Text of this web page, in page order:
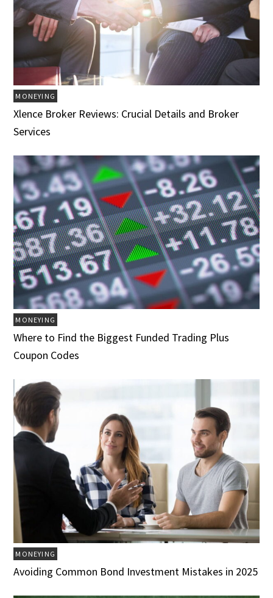
MONEYING
Xlence Broker Reviews: Crucial Details and Broker
Services
MONEYING
Where to Find the Biggest Funded Trading Plus
Coupon Codes
MONEYING
Avoiding Common Bond Investment Mistakes in 2025